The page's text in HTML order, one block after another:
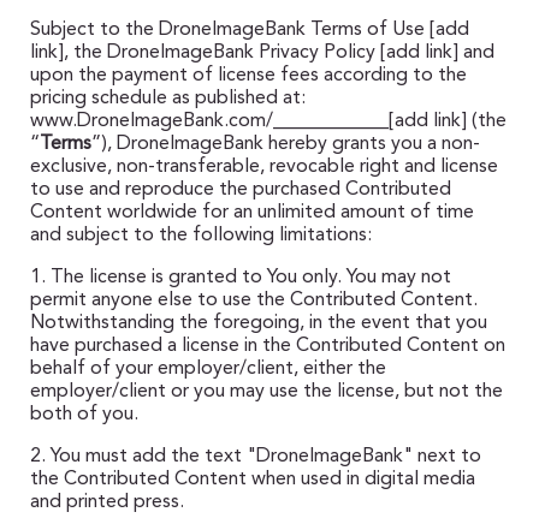
Subject to the DroneImageBank Terms of Use [add
link], the DroneImageBank Privacy Policy [add link] and
upon the payment of license fees according to the
pricing schedule as published at:
www.DroneImageBank.com/____________[add link] (the
“ Terms”), DroneImageBank hereby grants you a non-
exclusive, non-transferable, revocable right and license
to use and reproduce the purchased Contributed
Content worldwide for an unlimited amount of time
and subject to the following limitations:
1. The license is granted to You only. You may not
permit anyone else to use the Contributed Content.
Notwithstanding the foregoing, in the event that you
have purchased a license in the Contributed Content on
behalf of your employer/client, either the
employer/client or you may use the license, but not the
both of you.
2. You must add the text "DroneImageBank" next to
the Contributed Content when used in digital media
and printed press.